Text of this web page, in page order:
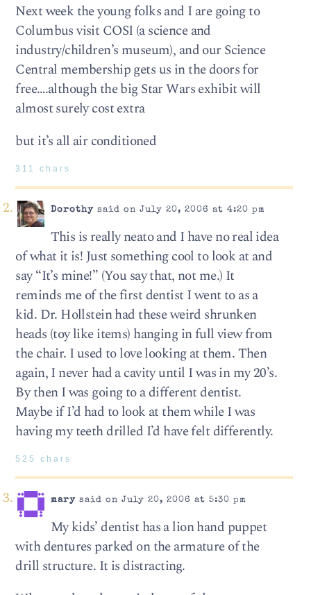
Next week the young folks and I are going to
Columbus visit COSI (a science and
industry/children’s museum), and our Science
Central membership gets us in the doors for
free….although the big Star Wars exhibit will
almost surely cost extra
but it’s all air conditioned
311 chars
Dorothysaid on July 20, 2006 at 4:20 pm
This is really neato and I have no real idea
of what it is! Just something cool to look at and
say “It’s mine!” (You say that, not me.) It
reminds me of the first dentist I went to as a
kid. Dr. Hollstein had these weird shrunken
heads (toy like items) hanging in full view from
the chair. I used to love looking at them. Then
again, I never had a cavity until I was in my 20’s.
By then I was going to a different dentist.
Maybe if I’d had to look at them while I was
having my teeth drilled I’d have felt differently.
525 chars
marysaid on July 20, 2006 at 5:30 pm
My kids’ dentist has a lion hand puppet
with dentures parked on the armature of the
drill structure. It is distracting.